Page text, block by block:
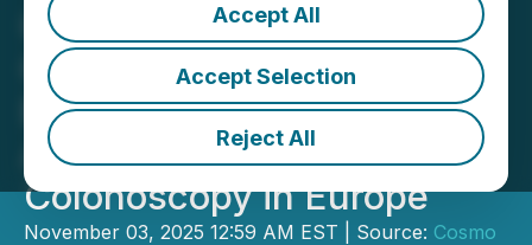
Accept All
Accept Selection
Reject All
Cosmo Receives CE
Certification for ColonPRO
EU - The Most Advanced
AI Software Platform for
Colonoscopy in Europe
November 03, 2025 12:59 AM EST | Source: Cosmo